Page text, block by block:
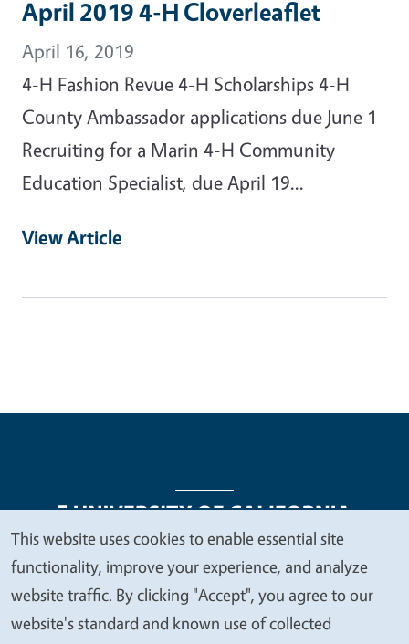
April 2019 4-H Cloverleaflet
April 16, 2019
4-H Fashion Revue 4-H Scholarships 4-H
County Ambassador applications due June 1
Recruiting for a Marin 4-H Community
Education Specialist, due April 19...
View Article
Legal Menu
Copyright
Nondiscrimination Statements
Accessibility
Contact Privacy
We
value
your
This website uses cookies to enable essential site
functionality, improve your experience, and analyze
website traffic. By clicking "Accept", you agree to our
website's standard and known use of collected